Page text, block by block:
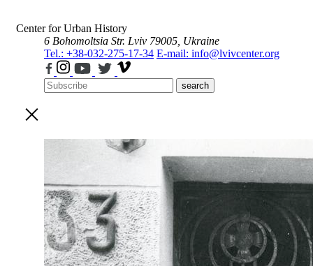
Center for Urban History
6 Bohomoltsia Str. Lviv 79005, Ukraine
Tel.: +38-032-275-17-34 E-mail: info@lvivcenter.org
search